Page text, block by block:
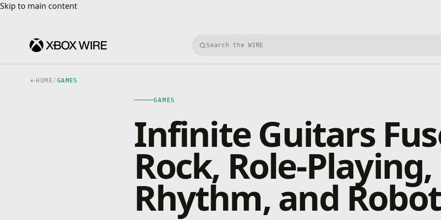
Skip to main content
Skip to main content
Search Xbox Wire
HOME/ GAMES
GAMES
Infinite Guitars
Rock, Role-Playing,
Rhythm, and